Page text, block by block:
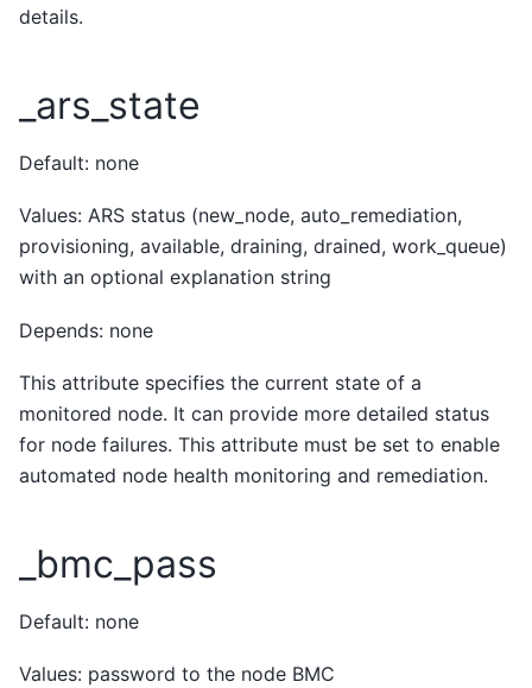
details.
_ars_state
Default: none
Values: ARS status (new_node, auto_remediation,
provisioning, available, draining, drained, work_queue)
with an optional explanation string
Depends: none
This attribute specifies the current state of a
monitored node. It can provide more detailed status
for node failures. This attribute must be set to enable
automated node health monitoring and remediation.
_bmc_pass
Default: none
Values: password to the node BMC